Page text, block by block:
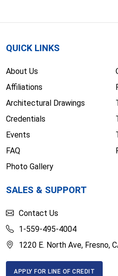
QUICK LINKS
About Us
Affiliations
Architectural Drawings
Credentials
Events
FAQ
Photo Gallery
SALES & SUPPORT
Contact Us
1-559-495-4004
1220 E. North Ave, Fresno,
APPLY FOR LINE OF CREDIT